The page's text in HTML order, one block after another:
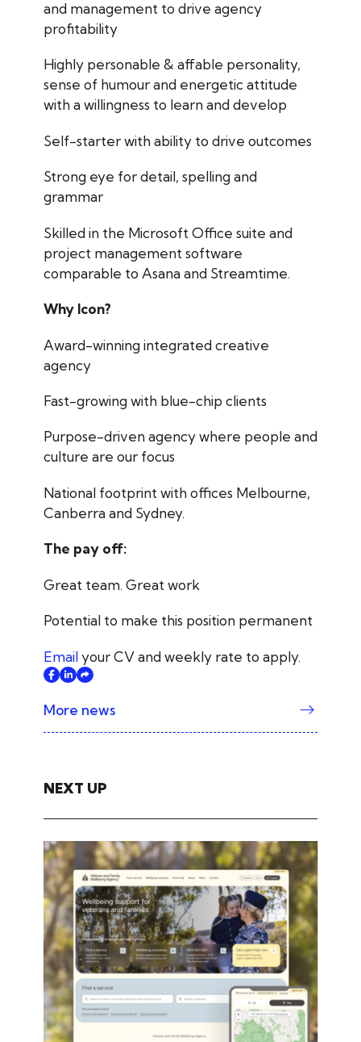
and management to drive agency
profitability
Highly personable & affable personality,
sense of humour and energetic attitude
with a willingness to learn and develop
Self-starter with ability to drive outcomes
Strong eye for detail, spelling and
grammar
Skilled in the Microsoft Office suite and
project management software
comparable to Asana and Streamtime.
Why Icon?
Award-winning integrated creative
agency
Fast-growing with blue-chip clients
Purpose-driven agency where people and
culture are our focus
National footprint with offices Melbourne,
Canberra and Sydney.
The pay off:
Great team. Great work
Potential to make this position permanent
Emailyour CV and weekly rate to apply.
More news
NEXT UP